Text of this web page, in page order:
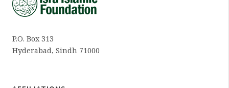
P.O. Box 313
Hyderabad, Sindh 71000